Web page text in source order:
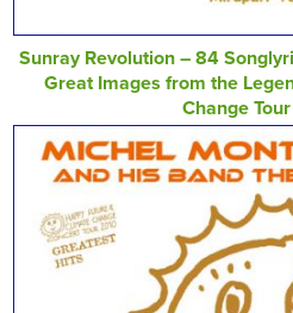
Sunray Revolution – 84
Great Images from the
Change